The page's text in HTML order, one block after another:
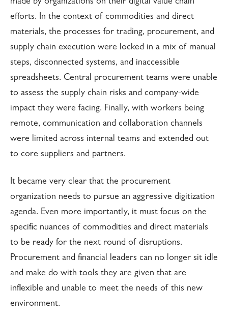
made by organizations on their digital value chain
efforts. In the context of commodities and direct
materials, the processes for trading, procurement, and
supply chain execution were locked in a mix of manual
steps, disconnected systems, and inaccessible
spreadsheets. Central procurement teams were unable
to assess the supply chain risks and company-wide
impact they were facing. Finally, with workers being
remote, communication and collaboration channels
were limited across internal teams and extended out
to core suppliers and partners.
It became very clear that the procurement
organization needs to pursue an aggressive digitization
agenda. Even more importantly, it must focus on the
specific nuances of commodities and direct materials
to be ready for the next round of disruptions.
Procurement and financial leaders can no longer sit idle
and make do with tools they are given that are
inflexible and unable to meet the needs of this new
environment.